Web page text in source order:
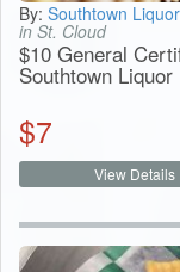
By: Southtown Liquor
in St. Cloud
$10 General
Southtown Liquor
$7
View Details